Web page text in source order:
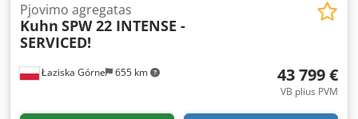
Łaziska Górne 655 km
Pjovimo agregatas
Kuhn SPW 22 INTENSE -
SERVICED!
43 799 €
VB plius PVM